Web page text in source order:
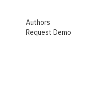
Authors
Request Demo